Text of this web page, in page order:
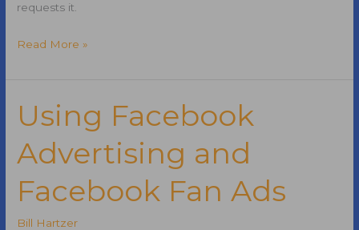
requests it.
Hotel
Portable
USB
Modem
Upon
Checkin
Read More »
Using Facebook
Advertising and
Facebook Fan Ads
Bill Hartzer